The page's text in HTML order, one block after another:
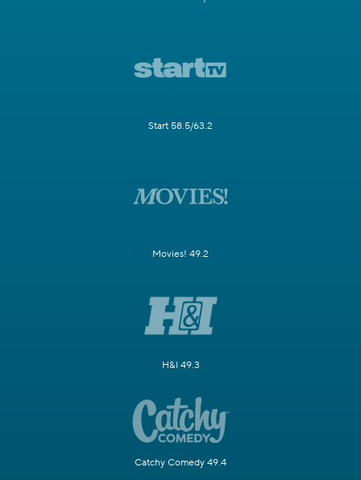
Start 58.5/63.2
Movies! 49.2
H&I 49.3
Catchy Comedy 49.4